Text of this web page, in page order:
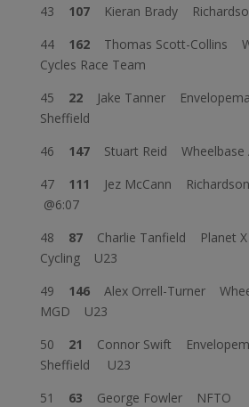
43 107
Kieran Brady
44 162 Thomas Scott-Collins
Cycles Race Team
45 22
Jake Tanner
Sheffield
46 147 Stuart Reid Wheelbase
47 111
Jez McCann
@6:07
48 87 Charlie Tanfield Planet
Cycling U23
49 146 Alex Orrell-Turner
MGD U23
50 21 Connor Swift
Sheffield U23
51 63 George Fowler NFTO